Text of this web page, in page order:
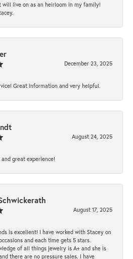
will live on as an heirloom in my family!
December 23, 2025
Great information and very helpful.
August 24, 2025
and great experience!
August 17, 2025
is excellent! I have worked with Stacey on
and each time gets 5 stars.
of all things jewelry is A+ and she is
there are no pressure sales. I have